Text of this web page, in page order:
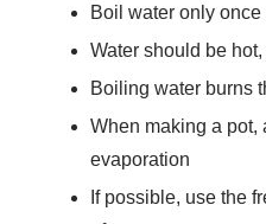
Boil water only once
Water should be
Boiling water burns
When making a pot,
evaporation
If possible, use the